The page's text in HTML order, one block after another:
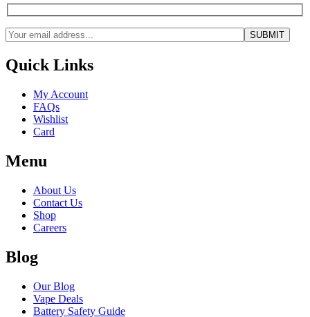
Quick Links
My Account
FAQs
Wishlist
Card
Menu
About Us
Contact Us
Shop
Careers
Blog
Our Blog
Vape Deals
Battery Safety Guide